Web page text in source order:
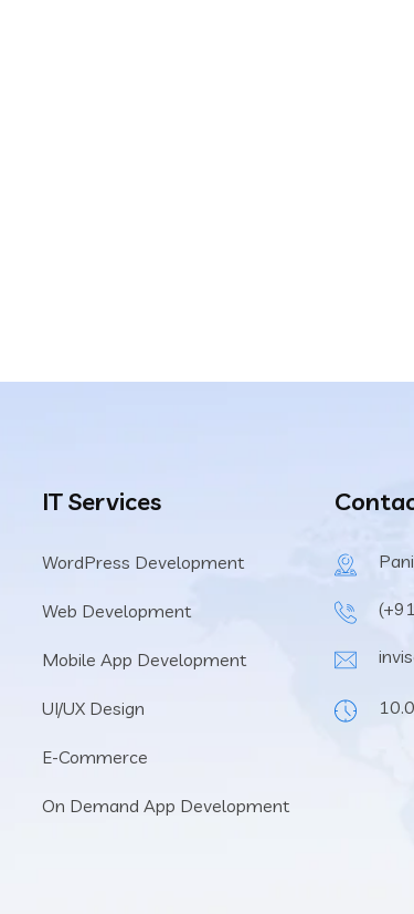
IT Services
WordPress Development
Web Development
Mobile App Development
UI/UX Design
E-Commerce
On Demand App Development